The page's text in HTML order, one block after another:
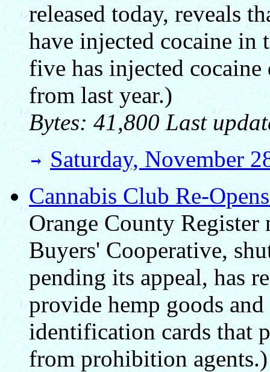
released today, reveals
have injected cocaine in
five has injected
from last year.)
Bytes: 41,800 Last
Saturday, November
Cannabis Club Re-
Orange County Register
Buyers' Cooperative,
pending its appeal, has
provide hemp goods
identification cards that
from prohibition agents.)